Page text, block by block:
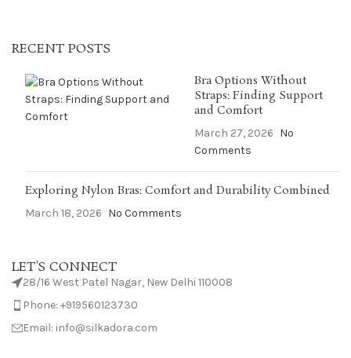
RECENT POSTS
Bra Options Without
Straps: Finding Support
and Comfort
March 27, 2026 No
Comments
Exploring Nylon Bras: Comfort and Durability Combined
March 18, 2026 No Comments
LET'S CONNECT
28/16 West Patel Nagar, New Delhi 110008
Phone: +919560123730
Email: info@silkadora.com